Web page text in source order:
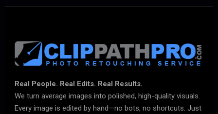
Real People. Real Edits. Real Results.
We turn average images into polished, high-quality visuals.
Every image is edited by hand—no bots, no shortcuts. Just